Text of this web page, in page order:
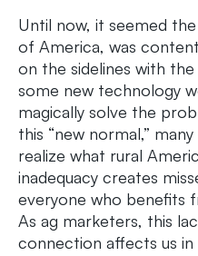
Until now, it seemed
of America, was
on the sidelines with
some new technology
magically solve the
this “new normal,”
realize what rural
inadequacy creates
everyone who benefits
As ag marketers, this
connection affects us in